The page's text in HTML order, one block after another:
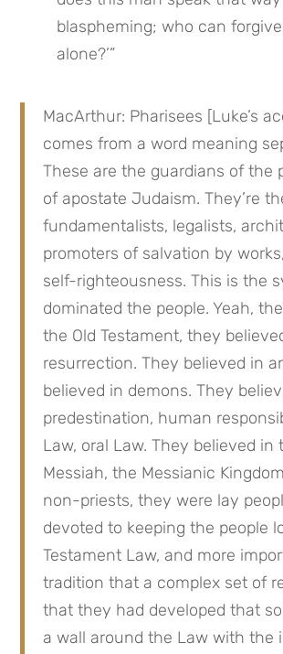
blaspheming; who can
alone?’”
MacArthur: Pharisees [Luke’s
comes from a word meaning
These are the guardians of the
of apostate Judaism. They’re
fundamentalists, legalists,
promoters of salvation by
self-righteousness. This is the
dominated the people. Yeah,
the Old Testament, they
resurrection. They believed in
believed in demons. They
predestination, human
Law, oral Law. They believed
Messiah, the Messianic
non-priests, they were lay
devoted to keeping the people
Testament Law, and more
tradition that a complex set of
that they had developed that
a wall around the Law with the